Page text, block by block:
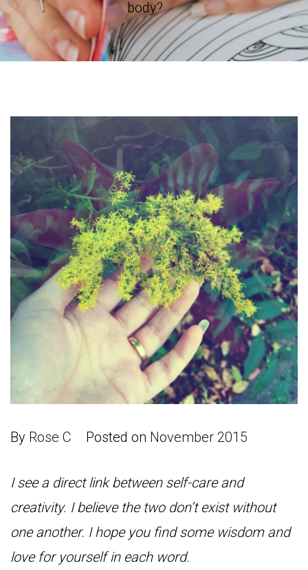
body?
By Rose C Posted on November 2015
I see a direct link between self-care and
creativity. I believe the two don’t exist without
one another. I hope you find some wisdom and
love for yourself in each word.